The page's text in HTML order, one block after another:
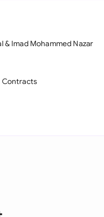
& Imad Mohammed Nazar
Contracts